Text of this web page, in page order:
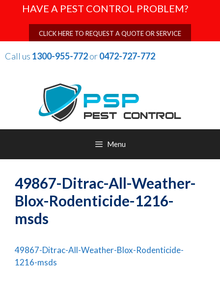
HAVE A PEST CONTROL PROBLEM?
CLICK HERE TO REQUEST A QUOTE OR SERVICE
Call us 1300-955-772or0472-727-772
Menu
49867-Ditrac-All-Weather-
Blox-Rodenticide-1216-
msds
49867-Ditrac-All-Weather-Blox-Rodenticide-
1216-msds